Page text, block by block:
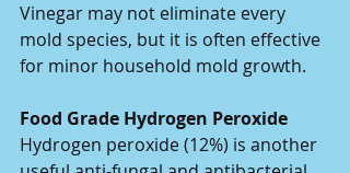
Vinegar may not eliminate every
mold species, but it is often effective
for minor household mold growth.
Food Grade Hydrogen Peroxide
Hydrogen peroxide (12%) is another